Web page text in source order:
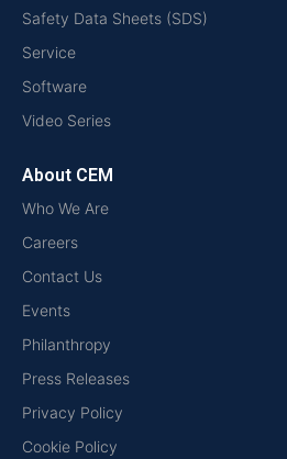
Safety Data Sheets (SDS)
Service
Software
Video Series
About CEM
Who We Are
Careers
Contact Us
Events
Philanthropy
Press Releases
Privacy Policy
Cookie Policy